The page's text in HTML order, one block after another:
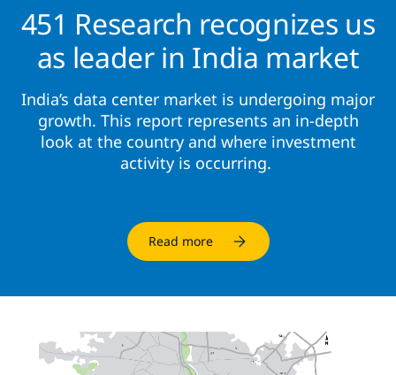
451 Research recognizes us
as leader in India market
India’s data center market is undergoing major
growth. This report represents an in-depth
look at the country and where investment
activity is occurring.
Read more